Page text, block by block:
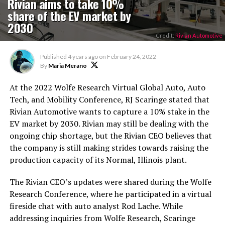
share of the EV market by
2030 Credit: Rivian Automotive
Published 4 years ago on February 24, 2022
By Maria Merano
At the 2022 Wolfe Research Virtual Global Auto, Auto
Tech, and Mobility Conference, RJ Scaringe stated that
Rivian Automotive wants to capture a 10% stake in the
EV market by 2030. Rivian may still be dealing with the
ongoing chip shortage, but the Rivian CEO believes that
the company is still making strides towards raising the
production capacity of its Normal, Illinois plant.
The Rivian CEO’s updates were shared during the Wolfe
Research Conference, where he participated in a virtual
fireside chat with auto analyst Rod Lache. While
addressing inquiries from Wolfe Research, Scaringe